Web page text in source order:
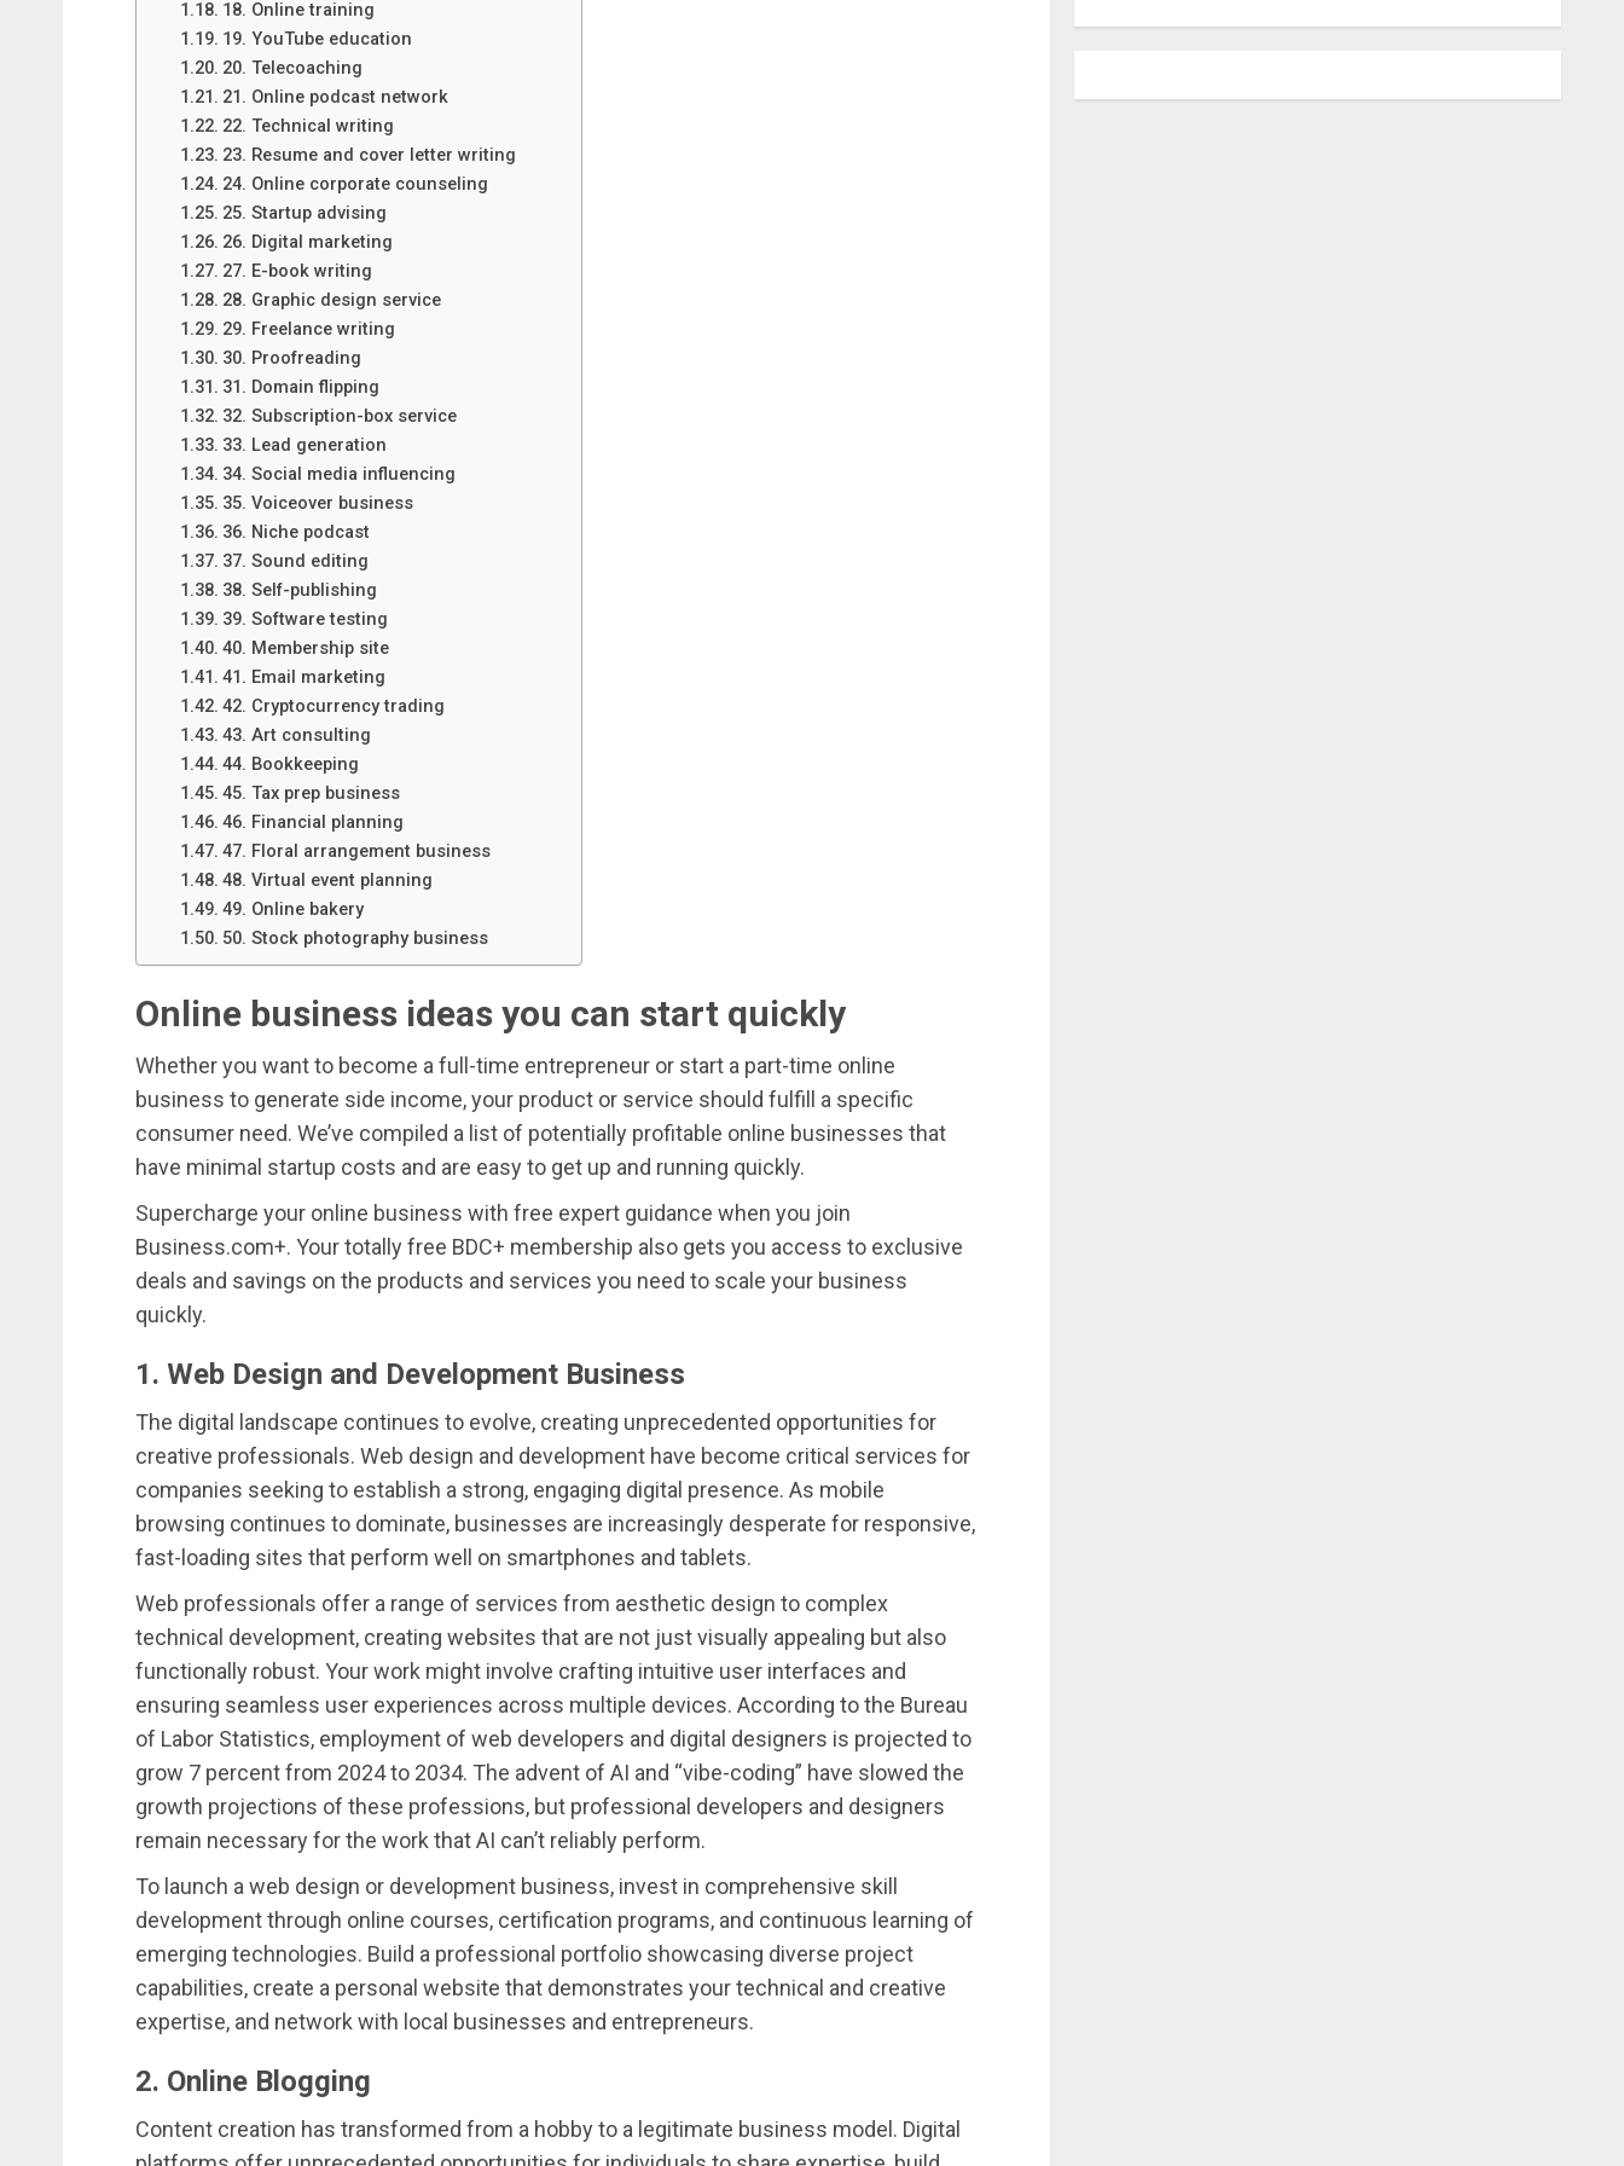
18. Online training
19. YouTube education
20. Telecoaching
21. Online podcast network
22. Technical writing
23. Resume and cover letter writing
24. Online corporate counseling
25. Startup advising
26. Digital marketing
27. E-book writing
28. Graphic design service
29. Freelance writing
30. Proofreading
31. Domain flipping
32. Subscription-box service
33. Lead generation
34. Social media influencing
35. Voiceover business
36. Niche podcast
37. Sound editing
38. Self-publishing
39. Software testing
40. Membership site
41. Email marketing
42. Cryptocurrency trading
43. Art consulting
44. Bookkeeping
45. Tax prep business
46. Financial planning
47. Floral arrangement business
48. Virtual event planning
49. Online bakery
50. Stock photography business
Online business ideas you can start quickly
Whether you want to become a full-time entrepreneur or start a part-time online
business to generate side income, your product or service should fulfill a specific
consumer need. We’ve compiled a list of potentially profitable online businesses that
have minimal startup costs and are easy to get up and running quickly.
Supercharge your online business with free expert guidance when you join
Business.com+. Your totally free BDC+ membership also gets you access to exclusive
deals and savings on the products and services you need to scale your business
quickly.
1. Web Design and Development Business
The digital landscape continues to evolve, creating unprecedented opportunities for
creative professionals. Web design and development have become critical services for
companies seeking to establish a strong, engaging digital presence. As mobile
browsing continues to dominate, businesses are increasingly desperate for responsive,
fast-loading sites that perform well on smartphones and tablets.
Web professionals offer a range of services from aesthetic design to complex
technical development, creating websites that are not just visually appealing but also
functionally robust. Your work might involve crafting intuitive user interfaces and
ensuring seamless user experiences across multiple devices. According to the Bureau
of Labor Statistics, employment of web developers and digital designers is projected to
grow 7 percent from 2024 to 2034. The advent of AI and “vibe-coding” have slowed the
growth projections of these professions, but professional developers and designers
remain necessary for the work that AI can’t reliably perform.
To launch a web design or development business, invest in comprehensive skill
development through online courses, certification programs, and continuous learning of
emerging technologies. Build a professional portfolio showcasing diverse project
capabilities, create a personal website that demonstrates your technical and creative
expertise, and network with local businesses and entrepreneurs.
2. Online Blogging
Content creation has transformed from a hobby to a legitimate business model. Digital